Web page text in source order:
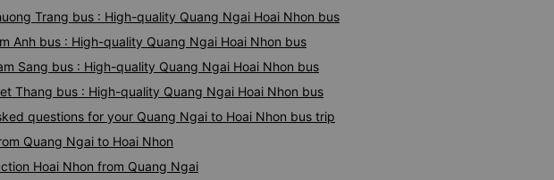
Trang bus : High-quality Quang Ngai Hoai Nhon bus
Anh bus : High-quality Quang Ngai Hoai Nhon bus
Sang bus : High-quality Quang Ngai Hoai Nhon bus
Thang bus : High-quality Quang Ngai Hoai Nhon bus
questions for your Quang Ngai to Hoai Nhon bus trip
Quang Ngai to Hoai Nhon
Hoai Nhon from Quang Ngai